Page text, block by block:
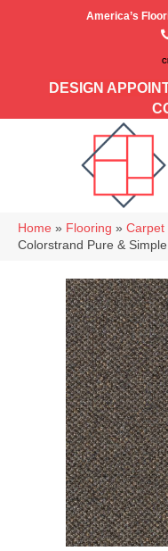
America’s
DESIGN
Home » Flooring » Carpet
Colorstrand Pure &